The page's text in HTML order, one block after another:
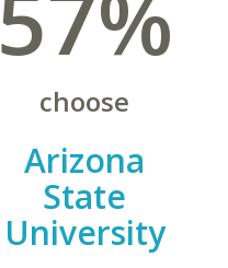
choose
Arizona
State
University